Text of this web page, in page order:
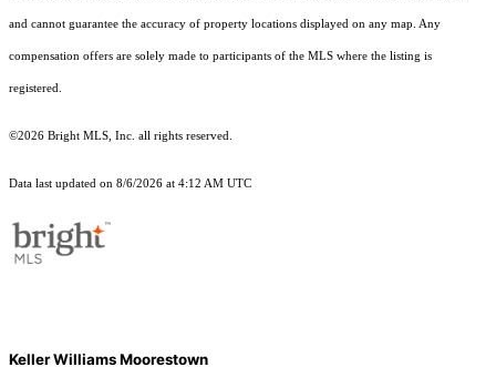
and cannot guarantee the accuracy of property locations displayed on any map. Any
compensation offers are solely made to participants of the MLS where the listing is
registered.
©2026 Bright MLS, Inc. all rights reserved.
Data last updated on 8/6/2026 at 4:12 AM UTC
Keller Williams Moorestown